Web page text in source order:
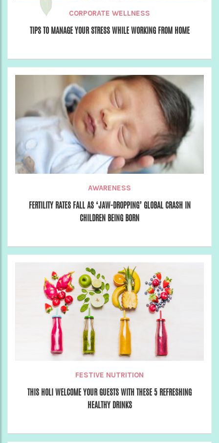
CORPORATE WELLNESS
TIPS TO MANAGE YOUR STRESS WHILE WORKING FROM HOME
AWARENESS
FERTILITY RATES FALL AS ‘JAW-DROPPING’ GLOBAL CRASH IN
CHILDREN BEING BORN
FESTIVE NUTRITION
THIS HOLI WELCOME YOUR GUESTS WITH THESE 5 REFRESHING
HEALTHY DRINKS